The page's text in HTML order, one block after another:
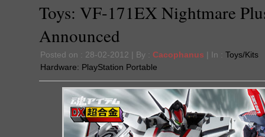
Toys: VF-171EX Nightmare
Announced
Posted on : 28-02-2012 | By : Cacophanus | In : Toys/Kits
Hardware: PlayStation Portable